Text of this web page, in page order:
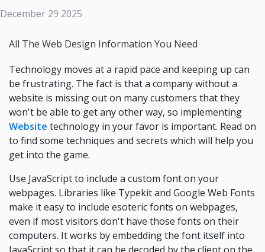
December 29 2025
All The Web Design Information You Need
Technology moves at a rapid pace and keeping up can
be frustrating. The fact is that a company without a
website is missing out on many customers that they
won't be able to get any other way, so implementing
Website technology in your favor is important. Read on
to find some techniques and secrets which will help you
get into the game.
Use JavaScript to include a custom font on your
webpages. Libraries like Typekit and Google Web Fonts
make it easy to include esoteric fonts on webpages,
even if most visitors don't have those fonts on their
computers. It works by embedding the font itself into